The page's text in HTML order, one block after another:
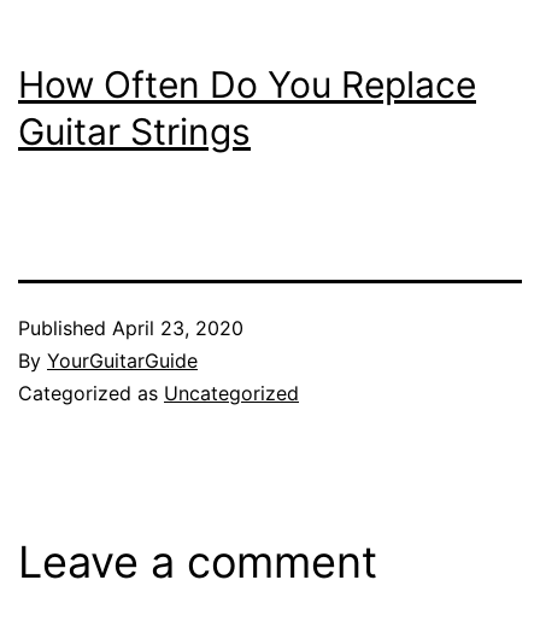
How Often Do You Replace
Guitar Strings
Published April 23, 2020
By YourGuitarGuide
Categorized as Uncategorized
Leave a comment